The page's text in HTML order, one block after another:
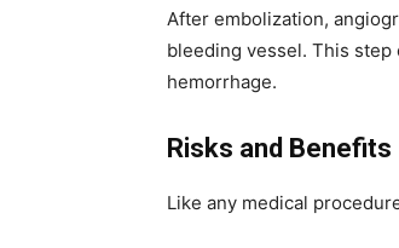
After embolization,
bleeding vessel. This
hemorrhage.
Risks and Benefits
Like any medical